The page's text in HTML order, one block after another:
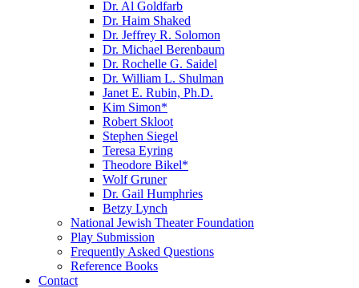
Dr. Al Goldfarb
Dr. Haim Shaked
Dr. Jeffrey R. Solomon
Dr. Michael Berenbaum
Dr. Rochelle G. Saidel
Dr. William L. Shulman
Janet E. Rubin, Ph.D.
Kim Simon*
Robert Skloot
Stephen Siegel
Teresa Eyring
Theodore Bikel*
Wolf Gruner
Dr. Gail Humphries
Betzy Lynch
National Jewish Theater Foundation
Play Submission
Frequently Asked Questions
Reference Books
Contact